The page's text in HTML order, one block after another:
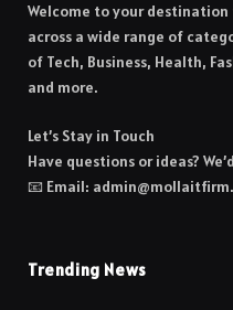
Welcome to your
across a wide range of
of Tech, Business, Health,
and more.
Let’s Stay in Touch
Have questions or ideas?
📧 Email:
Trending News